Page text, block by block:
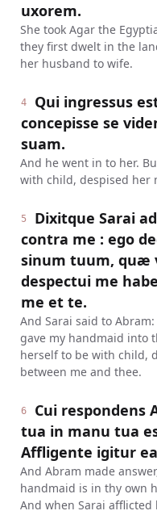
uxorem.
She took Agar the
they first dwelt in the
her husband to wife.
4
Qui ingressus
concepisse se
suam.
And he went in to her.
with child, despised her
5
Dixitque Sarai
contra me : ego
sinum tuum, quæ
despectui me
me et te.
And Sarai said to
gave my handmaid into
herself to be with child,
between me and thee.
6
Cui respondens
tua in manu tua
Affligente igitur
And Abram made
handmaid is in thy own
And when Sarai afflicted